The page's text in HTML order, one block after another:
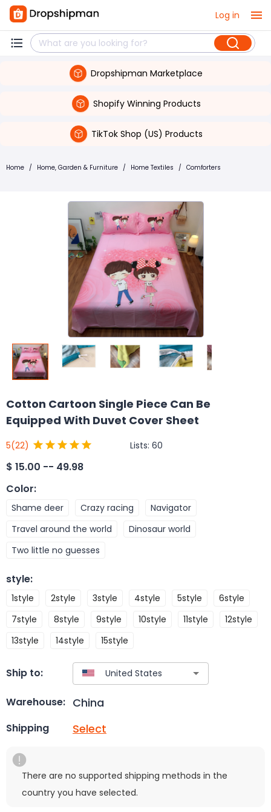
Log in
Dropshipman Marketplace
Shopify Winning Products
TikTok Shop (US) Products
Home / Home, Garden & Furniture / Home Textiles / Comforters
Cotton Cartoon Single Piece Can Be
Equipped With Duvet Cover Sheet
5(22) Lists: 60
$ 15.00 -- 49.98
Color:
Shame deer Crazy racing
Navigator
Travel around the world
Dinosaur world
Two little no guesses
style:
1style 2style 3style 4style 5style
6style
7style
8style 9style 10style 11style
12style
13style
14style 15style
Ship to:
Warehouse: China
Shipping Select
There are no supported shipping methods in the
country you have selected.